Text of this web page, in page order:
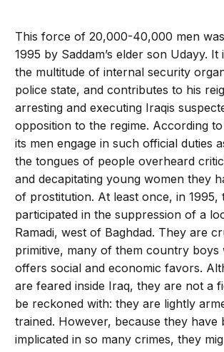
This force of 20,000-­40,000 men
1995 by Saddam’s elder son Udayy.
the multitude of internal security
police state, and contributes to his
arresting and executing Iraqis
opposition to the regime. According
its men engage in such official duties
the tongues of people overheard
and decapitating young women they
of prostitution. At least once, in 1995,
participated in the suppression of a
Ramadi, west of Baghdad. They are
primitive, many of them country boys
offers social and economic favors.
are feared inside Iraq, they are not a
be reckoned with: they are lightly
trained. However, because they have
implicated in so many crimes, they